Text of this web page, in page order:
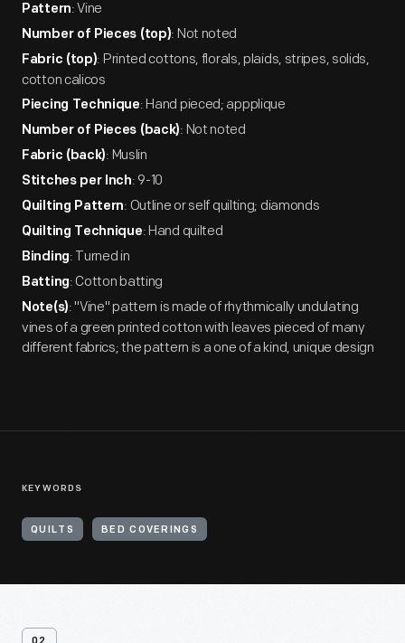
Pattern: Vine
Number of Pieces (top): Not noted
Fabric (top): Printed cottons, florals, plaids, stripes, solids,
cotton calicos
Piecing Technique: Hand pieced; appplique
Number of Pieces (back): Not noted
Fabric (back): Muslin
Stitches per Inch: 9-10
Quilting Pattern: Outline or self quilting; diamonds
Quilting Technique: Hand quilted
Binding: Turned in
Batting: Cotton batting
Note(s): "Vine" pattern is made of rhythmically undulating
vines of a green printed cotton with leaves pieced of many
different fabrics; the pattern is a one of a kind, unique design
KEYWORDS
QUILTS BED COVERINGS